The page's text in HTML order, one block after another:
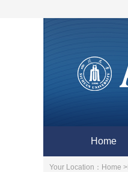
Home
Your Location： Home >